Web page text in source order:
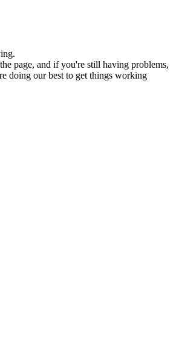
page, and if you're still having problems,
doing our best to get things working